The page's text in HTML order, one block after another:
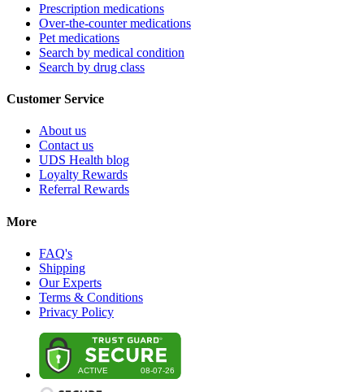
Prescription medications
Over-the-counter medications
Pet medications
Search by medical condition
Search by drug class
Customer Service
About us
Contact us
UDS Health blog
Loyalty Rewards
Referral Rewards
More
FAQ's
Shipping
Our Experts
Terms & Conditions
Privacy Policy